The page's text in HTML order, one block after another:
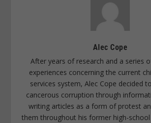
Alec Cope
After years of research and a series
experiences concerning the current
services system, Alec Cope decided
cancerous corruption through
writing articles as a form of protest
them throughout his former high-